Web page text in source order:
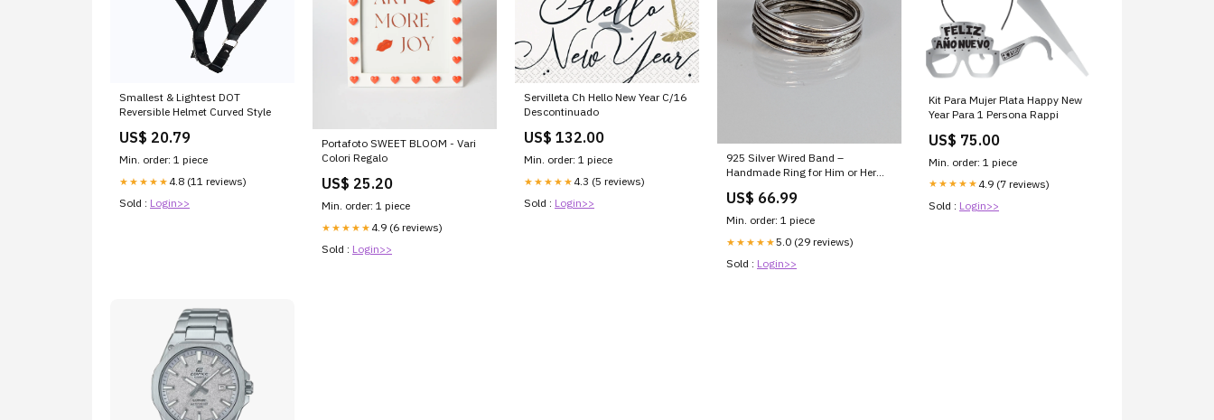
Smallest & Lightest DOT
Reversible Helmet Curved Style
US$ 20.79
Min. order: 1 piece
★★★★★ 4.8 (11 reviews)
Sold : Login>>
Portafoto SWEET BLOOM - Vari
Colori Regalo
US$ 25.20
Min. order: 1 piece
★★★★★ 4.9 (6 reviews)
Sold : Login>>
Servilleta Ch Hello New Year C/16
Descontinuado
US$ 132.00
Min. order: 1 piece
★★★★★ 4.3 (5 reviews)
Sold : Login>>
925 Silver Wired Band –
Handmade Ring for Him or Her
US$ 66.99
Min. order: 1 piece
★★★★★5.0 (29 reviews)
Sold : Login>>
Kit Para Mujer Plata Happy New
Year Para 1 Persona Rappi
US$ 75.00
Min. order: 1 piece
★★★★★ 4.9 (7 reviews)
Sold : Login>>